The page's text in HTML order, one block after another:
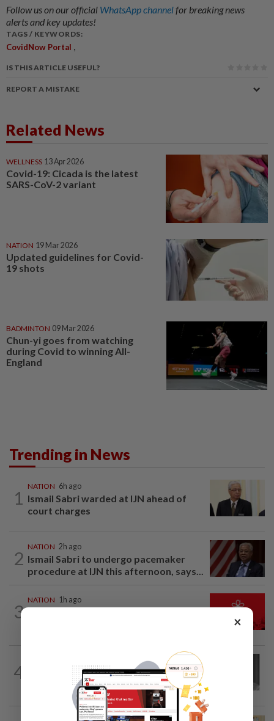
Follow us on our official WhatsApp channelfor breaking news
alerts and key updates!
TAGS / KEYWORDS:
CovidNow Portal ,
IS THIS ARTICLE USEFUL?
REPORT A MISTAKE
Related News
WELLNESS 13 Apr 2026
Covid-19: Cicada is the latest
SARS-CoV-2 variant
NATION 19 Mar 2026
Updated guidelines for Covid-
19 shots
BADMINTON 09 Mar 2026
Chun-yi goes from watching
during Covid to winning All-
England
Trending in News
1
NATION 6h ago
Ismail Sabri warded at IJN ahead of
court charges
2
NATION 2h ago
Ismail Sabri to undergo pacemaker
procedure at IJN this afternoon, says...
3
NATION 1h ago
4
Former chief justice Mohamed Eusoff
Chin passes away
×